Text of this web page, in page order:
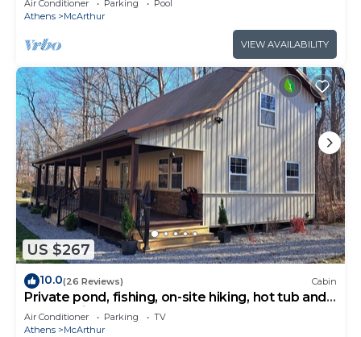
Air Conditioner Parking
Pool
Athens
McArthur
VIEW AVAILABILITY
US $267
10.0(26 Reviews) Cabin
Private pond, fishing, on-site hiking, hot tub and
only 15 minutes to Ash Cave!
Air Conditioner Parking
TV
Athens
McArthur